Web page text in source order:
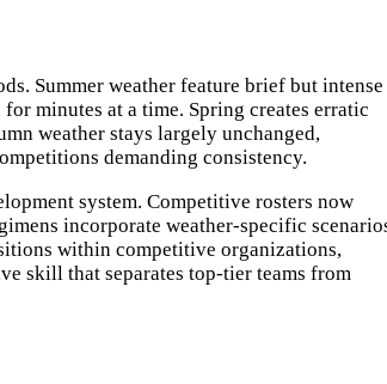
Summer weather feature brief but intense
minutes at a time. Spring creates erratic
weather stays largely unchanged,
demanding consistency.
system. Competitive rosters now
incorporate weather-specific
within competitive organizations,
skill that separates top-tier teams from